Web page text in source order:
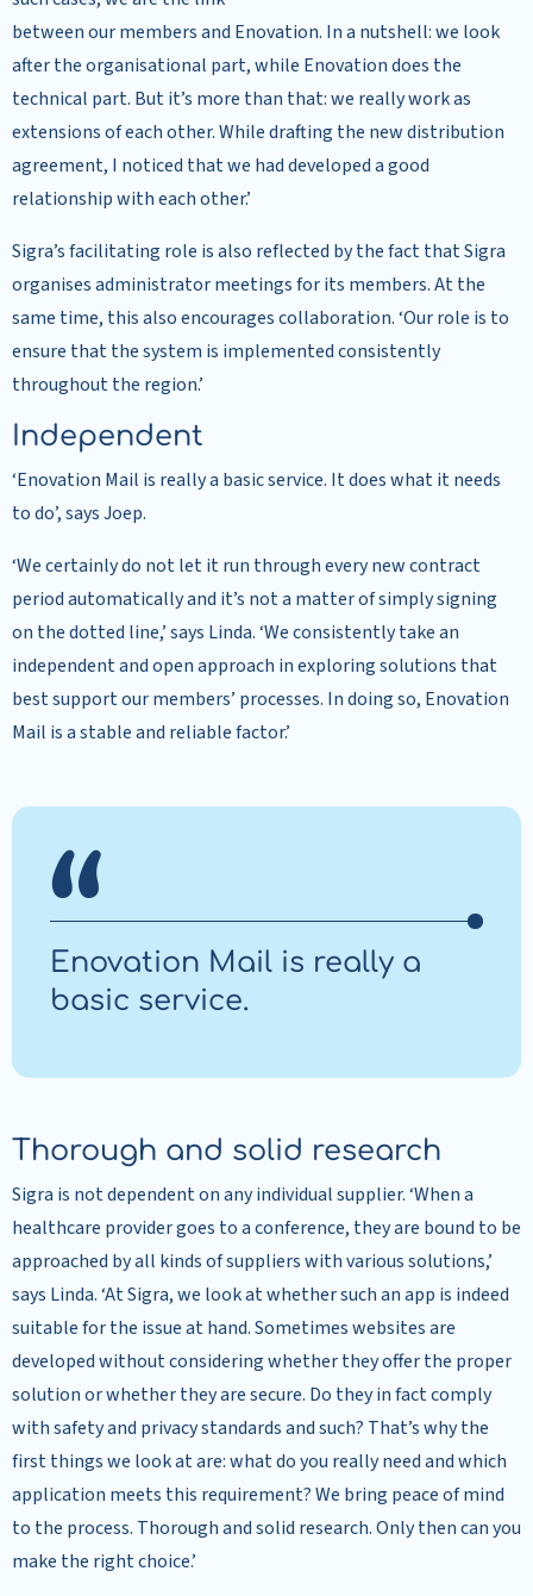
between our members and Enovation. In a nutshell: we look
after the organisational part, while Enovation does the
technical part. But it’s more than that: we really work as
extensions of each other. While drafting the new distribution
agreement, I noticed that we had developed a good
relationship with each other.’
Sigra’s facilitating role is also reflected by the fact that Sigra
organises administrator meetings for its members. At the
same time, this also encourages collaboration. ‘Our role is to
ensure that the system is implemented consistently
throughout the region.’
Independent
‘Enovation Mail is really a basic service. It does what it needs
to do’, says Joep.
‘We certainly do not let it run through every new contract
period automatically and it’s not a matter of simply signing
on the dotted line,’ says Linda. ‘We consistently take an
independent and open approach in exploring solutions that
best support our members’ processes. In doing so, Enovation
Mail is a stable and reliable factor.’
Enovation Mail is really a
basic service.
Thorough and solid research
Sigra is not dependent on any individual supplier. ‘When a
healthcare provider goes to a conference, they are bound to be
approached by all kinds of suppliers with various solutions,’
says Linda. ‘At Sigra, we look at whether such an app is indeed
suitable for the issue at hand. Sometimes websites are
developed without considering whether they offer the proper
solution or whether they are secure. Do they in fact comply
with safety and privacy standards and such? That’s why the
first things we look at are: what do you really need and which
application meets this requirement? We bring peace of mind
to the process. Thorough and solid research. Only then can you
make the right choice.’